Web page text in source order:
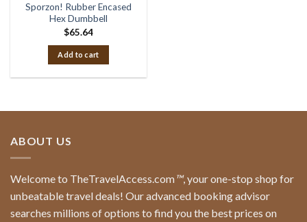
Sporzon! Rubber Encased
Hex Dumbbell
$65.64
Add to cart
ABOUT US
Welcome to TheTravelAccess.com™, your one-stop shop for
unbeatable travel deals! Our advanced booking advisor
searches millions of options to find you the best prices on